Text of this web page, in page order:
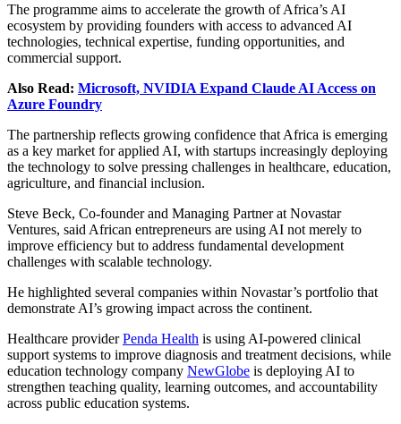
The programme aims to accelerate the growth of Africa’s AI
ecosystem by providing founders with access to advanced AI
technologies, technical expertise, funding opportunities, and
commercial support.
Also Read: Microsoft, NVIDIA Expand Claude AI Access on
Azure Foundry
The partnership reflects growing confidence that Africa is emerging
as a key market for applied AI, with startups increasingly deploying
the technology to solve pressing challenges in healthcare, education,
agriculture, and financial inclusion.
Steve Beck, Co-founder and Managing Partner at Novastar
Ventures, said African entrepreneurs are using AI not merely to
improve efficiency but to address fundamental development
challenges with scalable technology.
He highlighted several companies within Novastar’s portfolio that
demonstrate AI’s growing impact across the continent.
Healthcare providerPenda Health is using AI-powered clinical
support systems to improve diagnosis and treatment decisions, while
education technology company NewGlobe is deploying AI to
strengthen teaching quality, learning outcomes, and accountability
across public education systems.